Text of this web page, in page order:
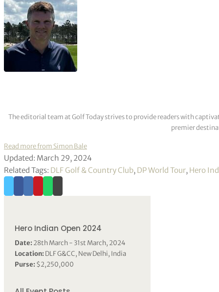
The editorial team at Golf Today strives to provide readers with
premier
Read more from Simon Bale
Updated: March 29, 2024
Related Tags: DLF Golf & Country Club, DP World Tour, Hero
Hero Indian Open 2024
Date:28th March - 31st March, 2024
Location:DLF G&CC, New Delhi, India
Purse:$2,250,000